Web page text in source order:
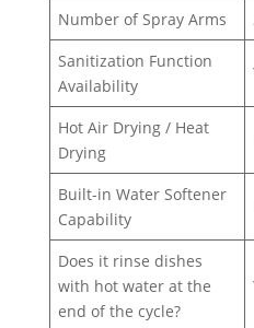
Number of Spray Arms
Sanitization Function
Availability
Hot Air Drying / Heat
Drying
Built-in Water Softener
Capability
Does it rinse dishes
with hot water at the
end of the cycle?